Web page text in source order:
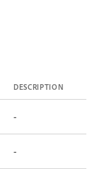
DESCRIPTION
-
-